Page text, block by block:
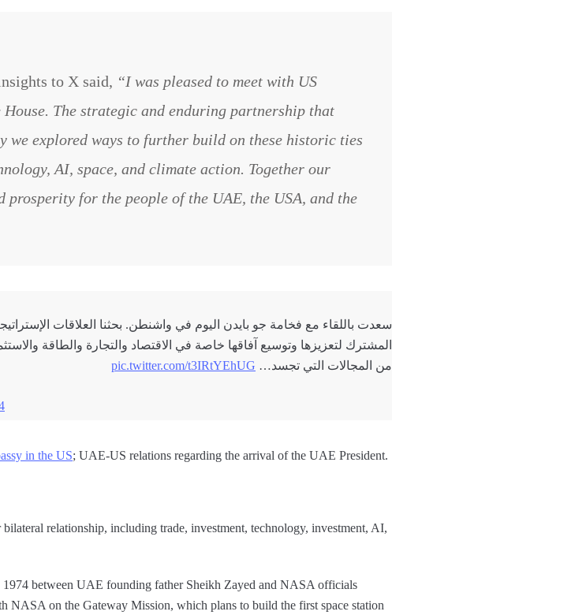
to X said, “I was pleased to meet with US
House. The strategic and enduring partnership that
we explored ways to further build on these historic ties
AI, space, and climate action. Together our
for the people of the UAE, the USA, and the
سعدت باللقاء مع فخامة جو بايدن اليوم في واشنطن. بحثنا العلاقات
المشترك لتعزيزها وتوسيع آفاقها خاصة في الاقتصاد والتجارة والطاقة
من المجالات التي تجسد… pic.twitter.com/t3IRtYEhUG
in the US; UAE-US relations regarding the arrival of the UAE President.
relationship, including trade, investment, technology, investment, AI,
between UAE founding father Sheikh Zayed and NASA officials
NASA on the Gateway Mission, which plans to build the first space station